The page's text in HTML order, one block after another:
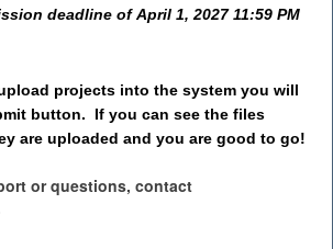
deadline of April 1, 2027 11:59 PM
projects into the system you will
button. If you can see the files
are uploaded and you are good to go!
or questions, contact